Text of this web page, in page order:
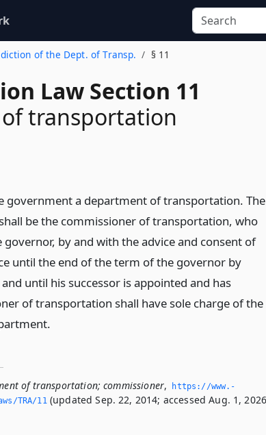
of the Dept. of Transp. § 11
Law Section 11
transportation
government a department of transportation. The
be the commissioner of transportation, who
by and with the advice and consent of
until the end of the term of the governor by
until his successor is appointed and has
of transportation shall have sole charge of the
of transportation; commissioner,
https://www.­
TRA/11(updated Sep. 22, 2014; accessed Aug. 1,